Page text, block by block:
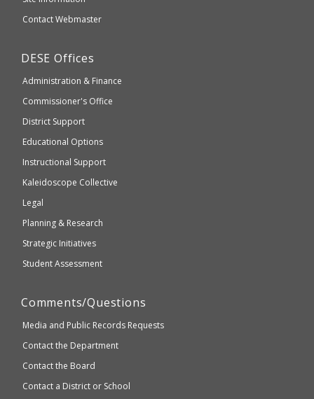
which
accessible
WCAG
Secondary
Contact Webmaster
Department
Elementary
and
Education
DESE Offices
Administration & Finance
Commissioner's Office
District Support
Educational Options
Instructional Support
Kaleidoscope Collective
Legal
Planning & Research
Strategic Initiatives
Student Assessment
Comments/Questions
Media and Public Records Requests
Contact the Department
Contact the Board
Contact a District or School